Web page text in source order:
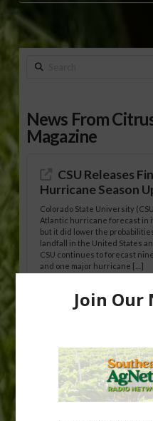
Search
News From
Magazine
CSU Releases
Hurricane Season
Colorado State University
Atlantic hurricane forecast in
but it did lower the
landfall in the United States
CSU continues to forecast
and one major hurricane […]
Australian
being squeezed out of junior
increasingly being replaced
snacks. A YouGov survey
the halftime orange ritual was
fewer than 30% of kids are